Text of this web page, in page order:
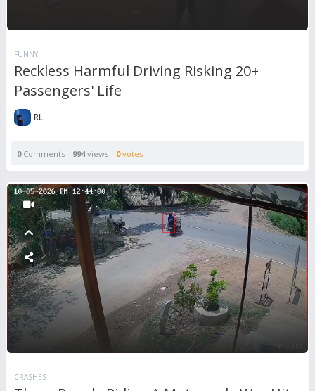
FUNNY
Reckless Harmful Driving Risking 20+
Passengers' Life
RL
0Comments 994views 0votes
CRASHES